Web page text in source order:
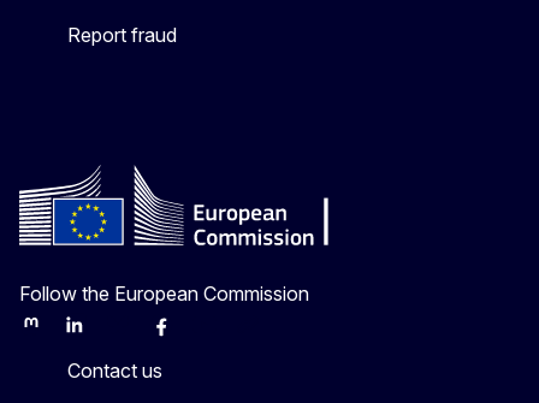
Report fraud
Follow the European Commission
MastodonLinkedInBlueskyFacebook
Contact us